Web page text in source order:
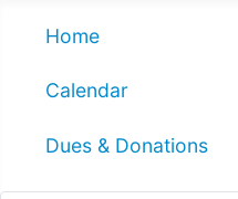
Home
Calendar
Dues & Donations